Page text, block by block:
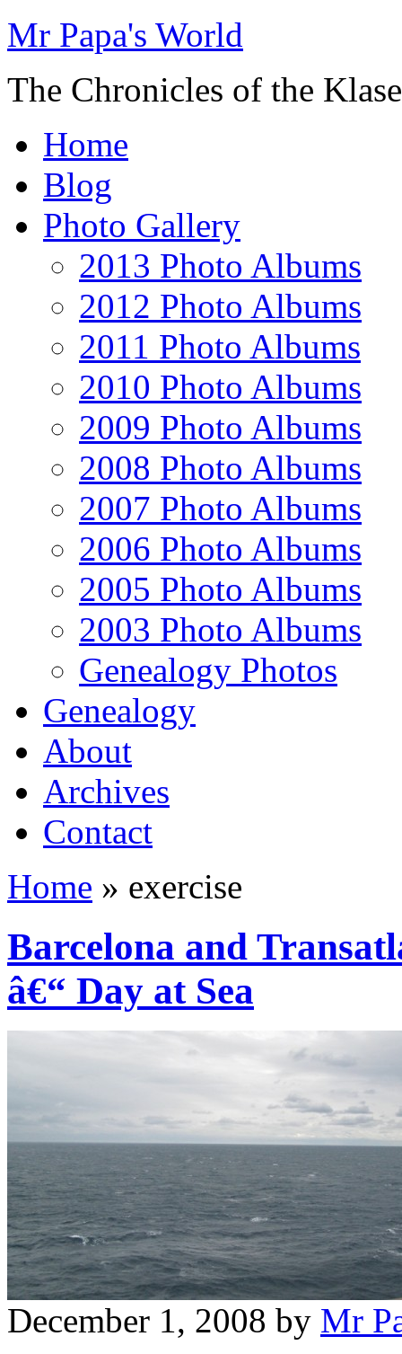
Mr Papa's World
The Chronicles of the
Home
Blog
Photo Gallery
2013 Photo Albums
2012 Photo Albums
2011 Photo Albums
2010 Photo Albums
2009 Photo Albums
2008 Photo Albums
2007 Photo Albums
2006 Photo Albums
2005 Photo Albums
2003 Photo Albums
Genealogy Photos
Genealogy
About
Archives
Contact
Home » exercise
Barcelona and
â€“ Day at Sea
December 1, 2008 by Mr